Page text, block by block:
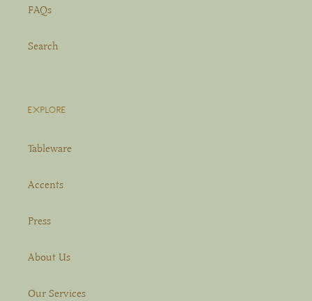
FAQs
Search
EXPLORE
Tableware
Accents
Press
About Us
Our Services